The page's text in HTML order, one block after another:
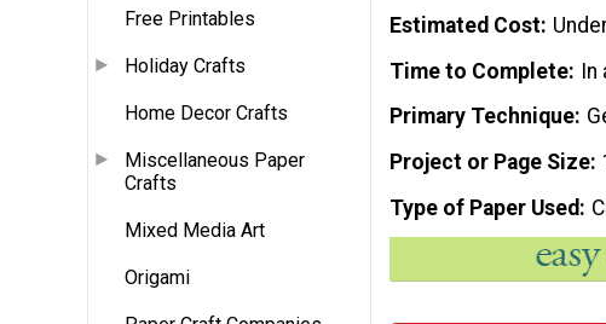
Free Printables
Holiday Crafts
Home Decor Crafts
Miscellaneous Paper
Crafts
Mixed Media Art
Origami
Estimated Cost
Time to Complete In
Primary Technique
Project or Page Size
Type of Paper Used